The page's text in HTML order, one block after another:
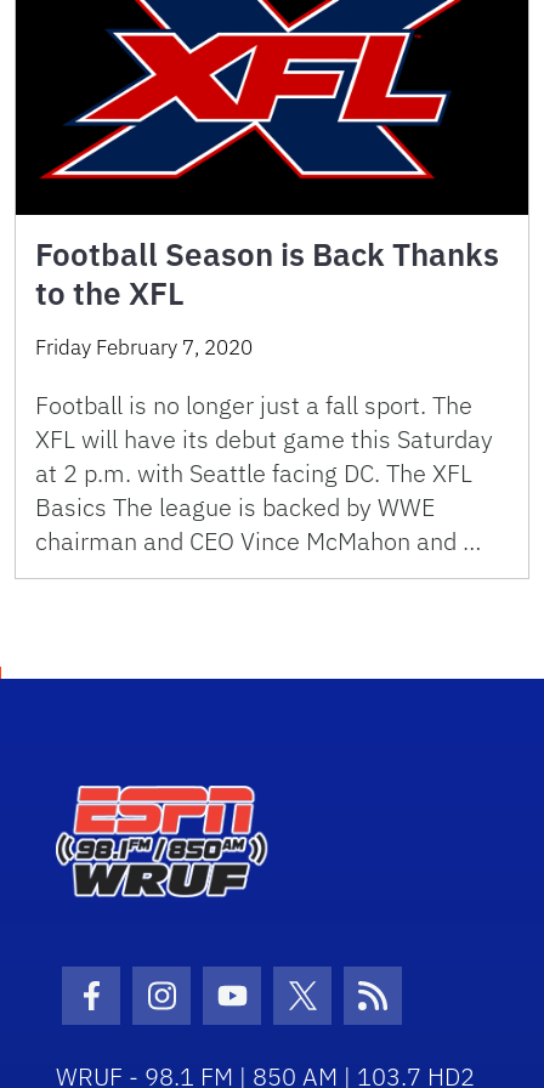
Football Season is Back Thanks
to the XFL
Friday February 7, 2020
Football is no longer just a fall sport. The
XFL will have its debut game this Saturday
at 2 p.m. with Seattle facing DC. The XFL
Basics The league is backed by WWE
chairman and CEO Vince McMahon and …
Facebook Icon
Instagram Icon
Youtube Icon
Twitter Icon
RSS Icon
WRUF - 98.1 FM | 850 AM | 103.7 HD2